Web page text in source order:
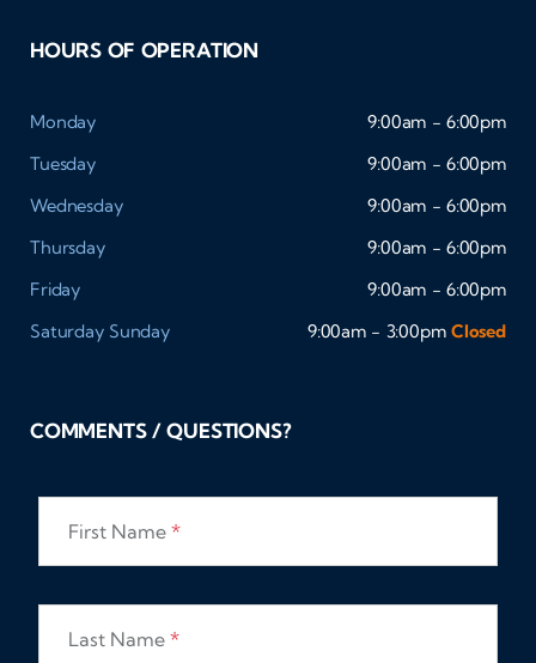
HOURS OF OPERATION
Monday
9:00am - 6:00pm
Tuesday
9:00am - 6:00pm
Wednesday
9:00am - 6:00pm
Thursday
9:00am - 6:00pm
Friday
9:00am - 6:00pm
Saturday Sunday 9:00am - 3:00pm Closed
COMMENTS / QUESTIONS?
First Name *
Last Name *